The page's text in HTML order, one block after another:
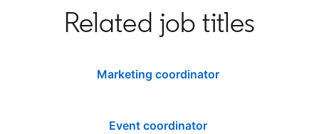
Related job titles
Marketing coordinator
Event coordinator